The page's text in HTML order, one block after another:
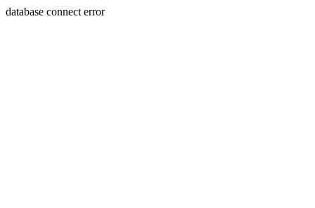
database connect error